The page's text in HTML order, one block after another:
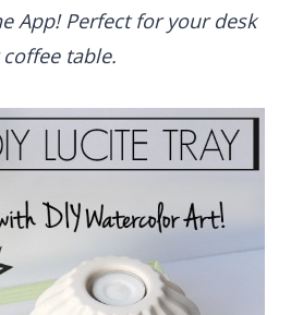
for your desk or coffee table.